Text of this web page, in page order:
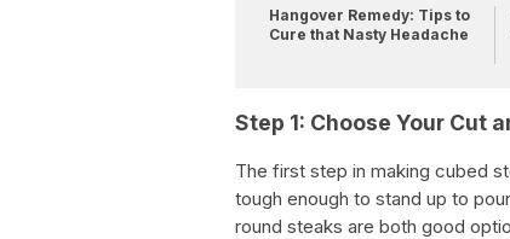
Hangover Remedy: Tips to
Cure that Nasty Headache
Step 1: Choose Your Cut
The first step in making cubed
tough enough to stand up to
round steaks are both good